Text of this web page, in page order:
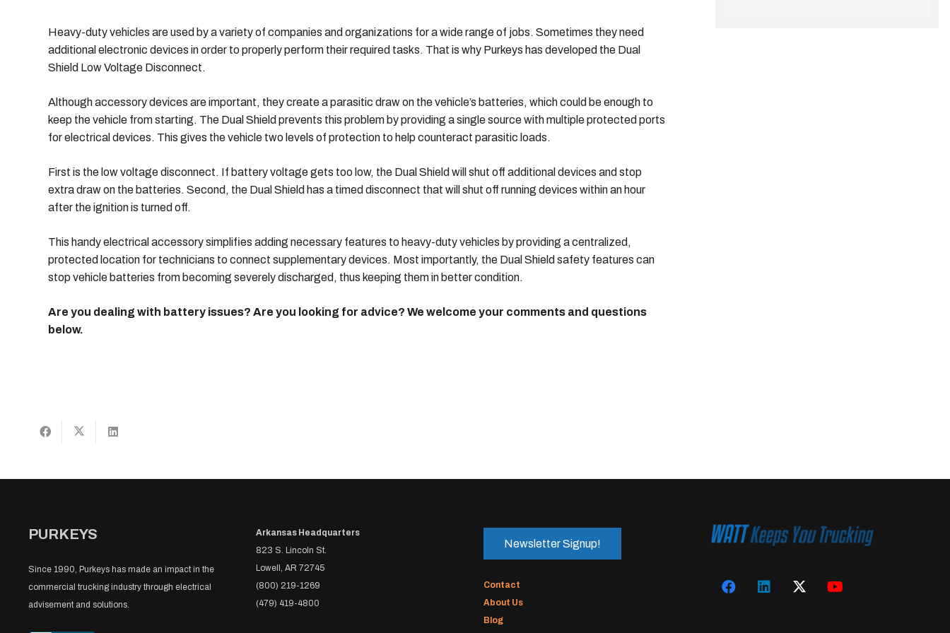
Heavy-duty vehicles are used by a variety of companies and organizations for a wide range of jobs. Sometimes they need
additional electronic devices in order to properly perform their required tasks. That is why Purkeys has developed the Dual
Shield Low Voltage Disconnect.
Although accessory devices are important, they create a parasitic draw on the vehicle’s batteries, which could be enough to
keep the vehicle from starting. The Dual Shield prevents this problem by providing a single source with multiple protected ports
for electrical devices. This gives the vehicle two levels of protection to help counteract parasitic loads.
First is the low voltage disconnect. If battery voltage gets too low, the Dual Shield will shut off additional devices and stop
extra draw on the batteries. Second, the Dual Shield has a timed disconnect that will shut off running devices within an hour
after the ignition is turned off.
This handy electrical accessory simplifies adding necessary features to heavy-duty vehicles by providing a centralized,
protected location for technicians to connect supplementary devices. Most importantly, the Dual Shield safety features can
stop vehicle batteries from becoming severely discharged, thus keeping them in better condition.
Are you dealing with battery issues? Are you looking for advice? We welcome your comments and questions
below.
PURKEYS
Since 1990, Purkeys has made an impact in the
commercial trucking industry through electrical
advisement and solutions.
Arkansas Headquarters
823 S. Lincoln St.
Lowell, AR 72745
(800) 219-1269
(479) 419-4800
Newsletter Signup!
Contact
About Us
Blog